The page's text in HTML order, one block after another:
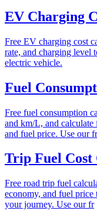
EV Charging
Free EV charging cost
rate, and charging level
electric vehicle.
Fuel
Free fuel consumption
and km/L, and calculate
and fuel price. Use our
Trip Fuel
Free road trip fuel
economy, and fuel
your journey. Use our fr